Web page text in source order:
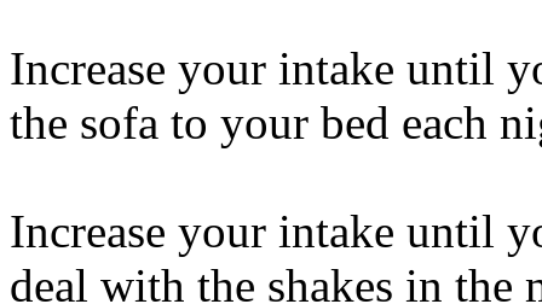
Increase your intake until
the sofa to your bed each
Increase your intake until
deal with the shakes in the